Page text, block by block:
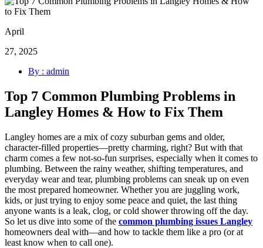
April
27, 2025
By : admin
Top 7 Common Plumbing Problems in
Langley Homes & How to Fix Them
Langley homes are a mix of cozy suburban gems and older,
character-filled properties—pretty charming, right? But with that
charm comes a few not-so-fun surprises, especially when it comes to
plumbing. Between the rainy weather, shifting temperatures, and
everyday wear and tear, plumbing problems can sneak up on even
the most prepared homeowner. Whether you are juggling work,
kids, or just trying to enjoy some peace and quiet, the last thing
anyone wants is a leak, clog, or cold shower throwing off the day.
So let us dive into some of the common plumbing issues Langley
homeowners deal with—and how to tackle them like a pro (or at
least know when to call one).